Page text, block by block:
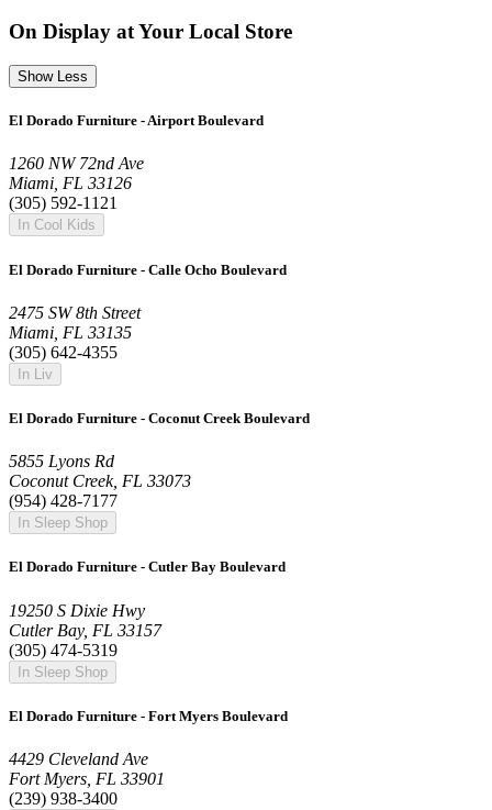
On Display at Your Local Store
Show Less
El Dorado Furniture - Airport Boulevard
1260 NW 72nd Ave
Miami, FL 33126
(305) 592-1121
In Cool Kids
El Dorado Furniture - Calle Ocho Boulevard
2475 SW 8th Street
Miami, FL 33135
(305) 642-4355
In Liv
El Dorado Furniture - Coconut Creek Boulevard
5855 Lyons Rd
Coconut Creek, FL 33073
(954) 428-7177
In Sleep Shop
El Dorado Furniture - Cutler Bay Boulevard
19250 S Dixie Hwy
Cutler Bay, FL 33157
(305) 474-5319
In Sleep Shop
El Dorado Furniture - Fort Myers Boulevard
4429 Cleveland Ave
Fort Myers, FL 33901
(239) 938-3400